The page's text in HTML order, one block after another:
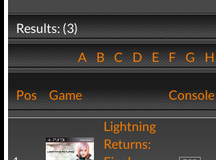
Results: (3)
ABCDEFG
Pos Game Console
Lightning
Returns: